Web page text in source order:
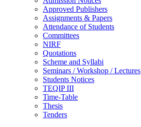
Approved Publishers
Assignments & Papers
Attendance of Students
Committees
NIRF
Quotations
Scheme and Syllabi
Seminars / Workshop / Lectures
Students Notices
TEQIP III
Time-Table
Thesis
Tenders